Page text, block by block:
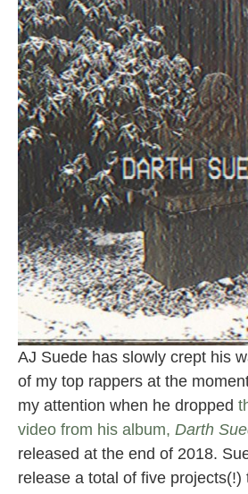
AJ Suede has slowly crept his
of my top rappers at the
my attention when he dropped
video from his album, Darth
released at the end of 2018.
release a total of five projects(!)